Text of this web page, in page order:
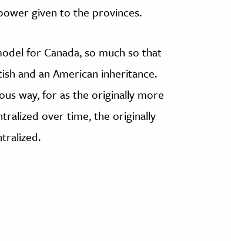
given to the provinces.
for Canada, so much so that
and an American inheritance.
way, for as the originally more
over time, the originally